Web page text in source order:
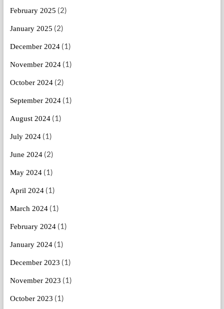
February 2025 (2)
January 2025 (2)
December 2024(1)
November 2024(1)
October 2024(2)
September 2024(1)
August 2024(1)
July 2024(1)
June 2024(2)
May 2024(1)
April 2024(1)
March 2024(1)
February 2024(1)
January 2024(1)
December 2023 (1)
November 2023 (1)
October 2023 (1)